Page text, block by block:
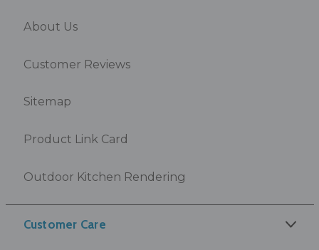
About Us
Customer Reviews
Sitemap
Product Link Card
Outdoor Kitchen Rendering
Customer Care